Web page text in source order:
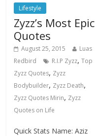
Lifestyle
Zyzz’s Most Epic
Quotes
August 25, 2015
Luas
Redbird
R.I.P Zyzz,Top
Zyzz Quotes, Zyzz
Bodybuilder, Zyzz Death,
Zyzz Quotes Mirin, Zyzz
Quotes on Life
Quick Stats Name: Aziz